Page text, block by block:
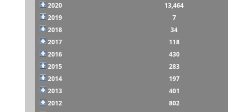
2020
13,464
2019
7
2018
34
2017
118
2016
430
2015
283
2014
197
2013
401
2012
802